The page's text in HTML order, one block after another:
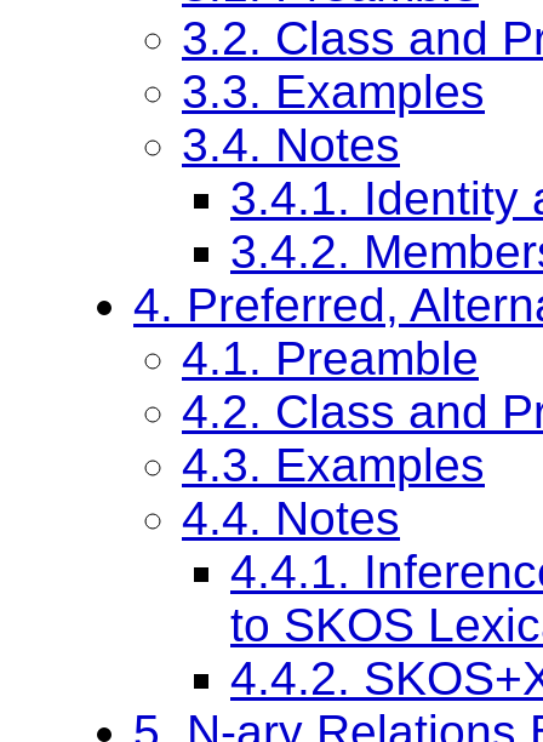
3.2. Class and
3.3. Examples
3.4. Notes
3.4.1. Identity
3.4.2.
4. Preferred,
4.1. Preamble
4.2. Class and
4.3. Examples
4.4. Notes
4.4.1.
to SKOS
4.4.2.